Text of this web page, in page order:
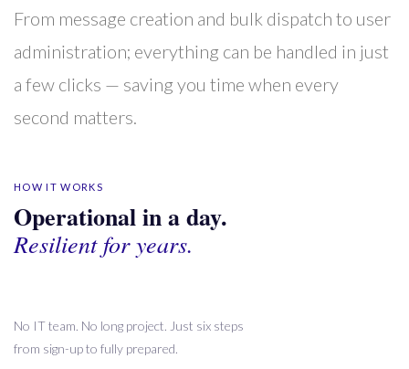
From message creation and bulk dispatch to user
administration; everything can be handled in just
a few clicks — saving you time when every
second matters.
HOW IT WORKS
Operational in a day.
Resilient for years.
No IT team. No long project. Just six steps
from sign-up to fully prepared.